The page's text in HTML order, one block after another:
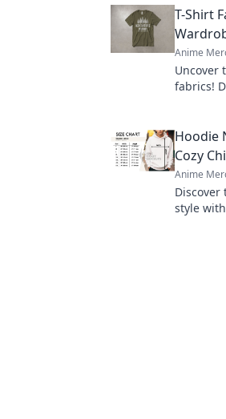
Shop
T-Shirt
Anime
Uncover
fabrics!
Hoodie
Cozy
Anime
style